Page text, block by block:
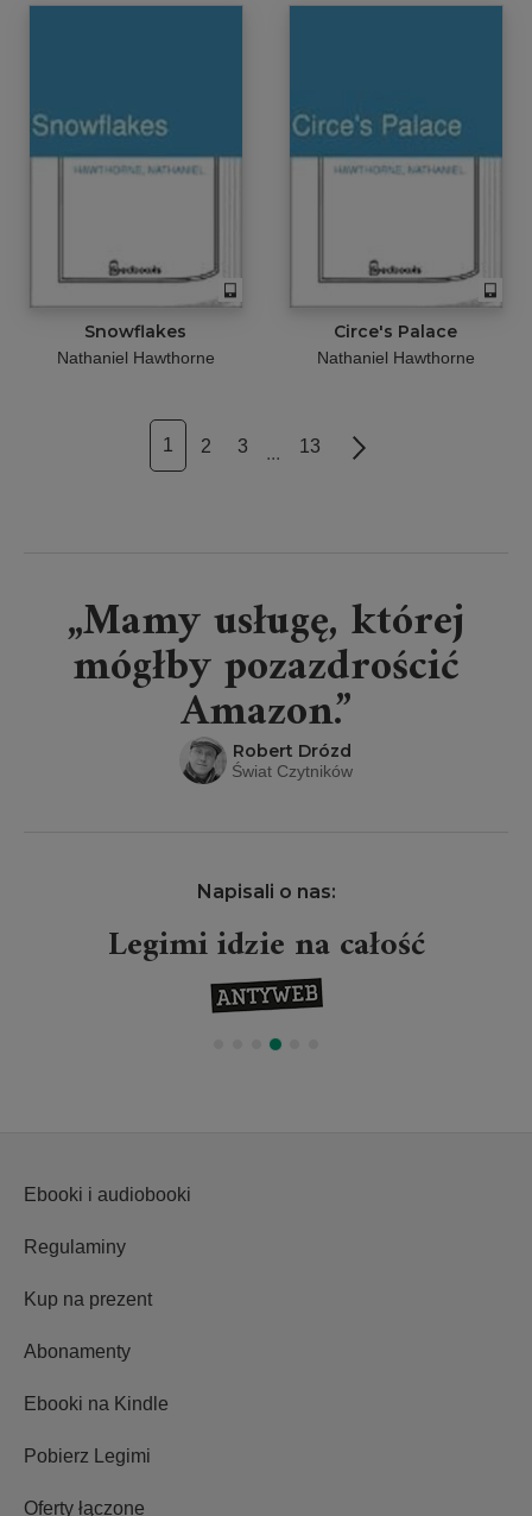
Snowflakes
Nathaniel Hawthorne
Circe's Palace
Nathaniel Hawthorne
1 2 3 ... 13 Next
„Mamy usługę, której
mógłby pozazdrościć
Amazon.”
Robert Drózd
Świat Czytników
Napisali o nas:
Projekt Legimi wielkim
wydarzeniem
Ebooki i audiobooki
Regulaminy
Kup na prezent
Abonamenty
Ebooki na Kindle
Pobierz Legimi
Oferty łączone